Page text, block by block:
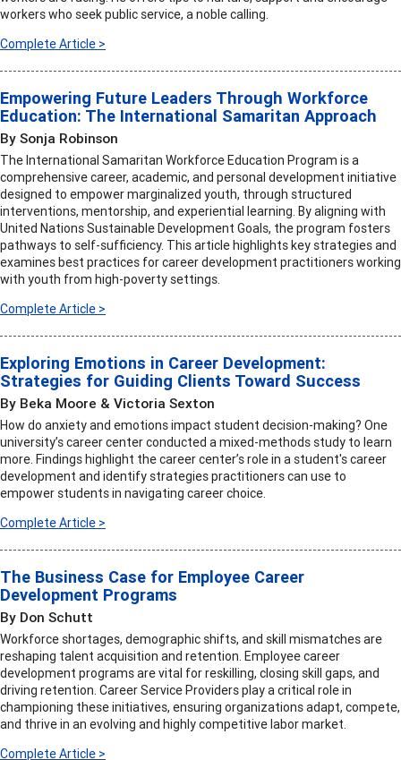
workers who seek public service, a noble calling.
Complete Article >
Empowering Future Leaders Through Workforce
Education: The International Samaritan Approach
By Sonja Robinson
The International Samaritan Workforce Education Program is a
comprehensive career, academic, and personal development initiative
designed to empower marginalized youth, through structured
interventions, mentorship, and experiential learning. By aligning with
United Nations Sustainable Development Goals, the program fosters
pathways to self-sufficiency. This article highlights key strategies and
examines best practices for career development practitioners working
with youth from high-poverty settings.
Complete Article >
Exploring Emotions in Career Development:
Strategies for Guiding Clients Toward Success
By Beka Moore & Victoria Sexton
How do anxiety and emotions impact student decision-making? One
university’s career center conducted a mixed-methods study to learn
more. Findings highlight the career center’s role in a student's career
development and identify strategies practitioners can use to
empower students in navigating career choice.
Complete Article >
The Business Case for Employee Career
Development Programs
By Don Schutt
Workforce shortages, demographic shifts, and skill mismatches are
reshaping talent acquisition and retention. Employee career
development programs are vital for reskilling, closing skill gaps, and
driving retention. Career Service Providers play a critical role in
championing these initiatives, ensuring organizations adapt, compete,
and thrive in an evolving and highly competitive labor market.
Complete Article >